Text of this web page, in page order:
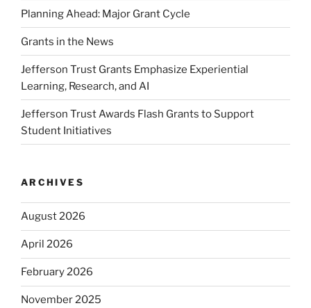
Planning Ahead: Major Grant Cycle
Grants in the News
Jefferson Trust Grants Emphasize Experiential
Learning, Research, and AI
Jefferson Trust Awards Flash Grants to Support
Student Initiatives
ARCHIVES
August 2026
April 2026
February 2026
November 2025